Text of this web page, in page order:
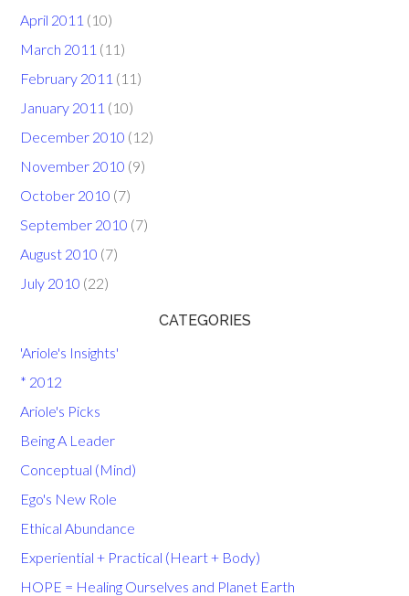
April 2011 (10)
March 2011 (11)
February 2011 (11)
January 2011 (10)
December 2010 (12)
November 2010 (9)
October 2010 (7)
September 2010 (7)
August 2010 (7)
July 2010 (22)
CATEGORIES
'Ariole's Insights'
* 2012
Ariole's Picks
Being A Leader
Conceptual (Mind)
Ego's New Role
Ethical Abundance
Experiential + Practical (Heart + Body)
HOPE = Healing Ourselves and Planet Earth